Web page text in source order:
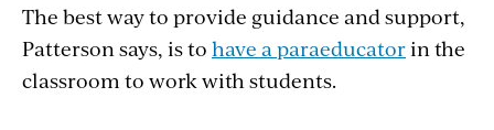
The best way to provide guidance and support,
Patterson says, is to have a paraeducatorin the
classroom to work with students.